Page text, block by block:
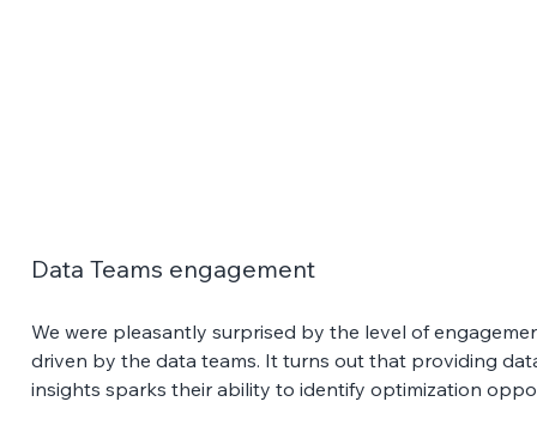
Data Teams engagement
We were pleasantly surprised by the level of
driven by the data teams. It turns out that providing
insights sparks their ability to identify optimization